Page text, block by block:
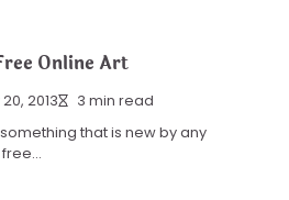
Online Art
2013 3 min read
that is new by any